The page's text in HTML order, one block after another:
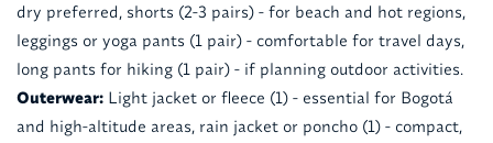
dry preferred, shorts (2-3 pairs) - for beach and hot regions,
leggings or yoga pants (1 pair) - comfortable for travel days,
long pants for hiking (1 pair) - if planning outdoor activities.
Outerwear:Light jacket or fleece (1) - essential for Bogotá
and high-altitude areas, rain jacket or poncho (1) - compact,